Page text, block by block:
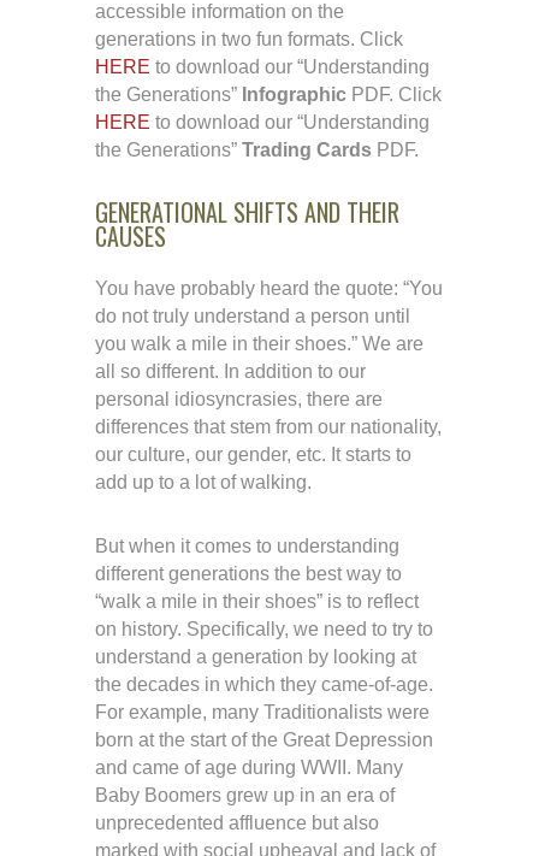
accessible information on the
generations in two fun formats. Click
HERE to download our “Understanding
the Generations” Infographic PDF. Click
HERE to download our “Understanding
the Generations” Trading Cards PDF.
GENERATIONAL SHIFTS AND THEIR
CAUSES
You have probably heard the quote: “You
do not truly understand a person until
you walk a mile in their shoes.” We are
all so different. In addition to our
personal idiosyncrasies, there are
differences that stem from our nationality,
our culture, our gender, etc. It starts to
add up to a lot of walking.
But when it comes to understanding
different generations the best way to
“walk a mile in their shoes” is to reflect
on history. Specifically, we need to try to
understand a generation by looking at
the decades in which they came-of-age.
For example, many Traditionalists were
born at the start of the Great Depression
and came of age during WWII. Many
Baby Boomers grew up in an era of
unprecedented affluence but also
marked with social upheaval and lack of